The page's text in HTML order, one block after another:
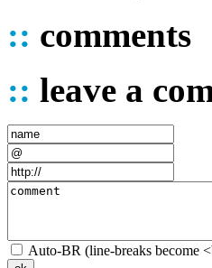
:: comments
:: leave a
Auto-BR (line-breaks become